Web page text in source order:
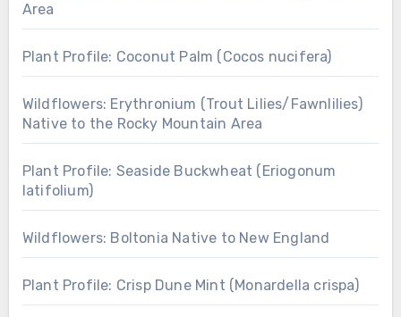
Area
Plant Profile: Coconut Palm (Cocos nucifera)
Wildflowers: Erythronium (Trout Lilies/Fawnlilies)
Native to the Rocky Mountain Area
Plant Profile: Seaside Buckwheat (Eriogonum
latifolium)
Wildflowers: Boltonia Native to New England
Plant Profile: Crisp Dune Mint (Monardella crispa)